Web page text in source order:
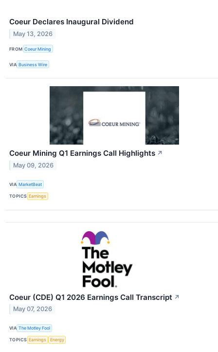
Coeur Declares Inaugural Dividend
May 13, 2026
FROM Coeur Mining
VIA Business Wire
Coeur Mining Q1 Earnings Call Highlights ↗
May 09, 2026
VIA MarketBeat
TOPICS Earnings
Coeur (CDE) Q1 2026 Earnings Call Transcript ↗
May 07, 2026
VIA The Motley Fool
TOPICS Earnings Energy